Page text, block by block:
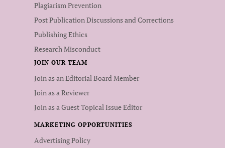
Plagiarism Prevention
Post Publication Discussions and Corrections
Publishing Ethics
Research Misconduct
JOIN OUR TEAM
Join as an Editorial Board Member
Join as a Reviewer
Join as a Guest Topical Issue Editor
MARKETING OPPORTUNITIES
Advertising Policy